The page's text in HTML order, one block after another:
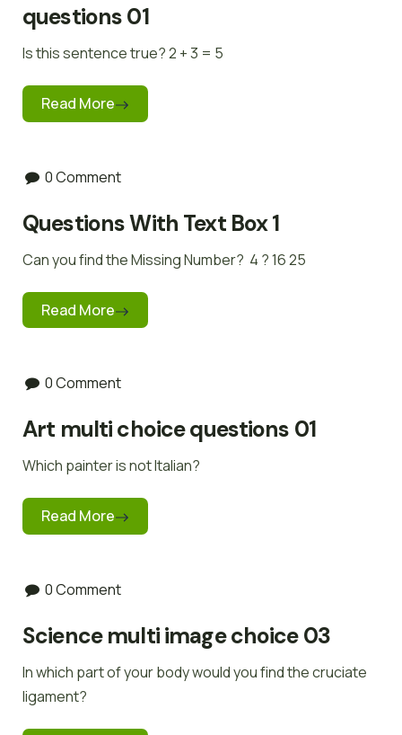
questions 01
Is this sentence true? 2 + 3 = 5
Read More
0 Comment
Questions With Text Box 1
Can you find the Missing Number? 4 ? 16 25
Read More
0 Comment
Art multi choice questions 01
Which painter is not Italian?
Read More
0 Comment
Science multi image choice 03
In which part of your body would you find the cruciate
ligament?